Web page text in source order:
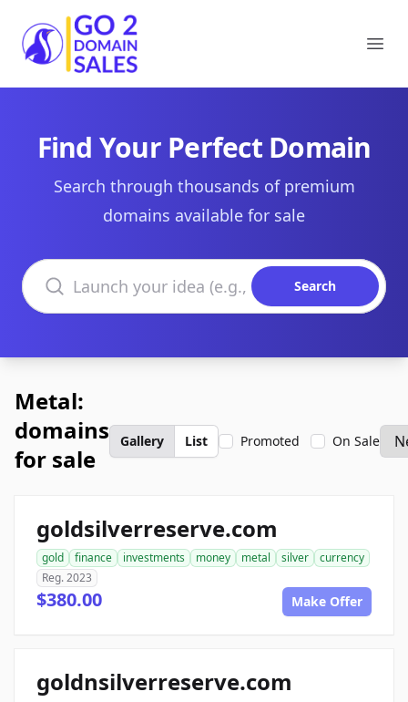
Go2DomainSales
Find Your Perfect Domain
Search through thousands of premium
domains available for sale
Search domains
Search
Metal:
domains
for sale
Gallery List Promoted On Sale
goldsilverreserve.com
gold finance investments money metal silver
currency
Reg. 2023
$380.00 Make Offer
goldnsilverreserve.com